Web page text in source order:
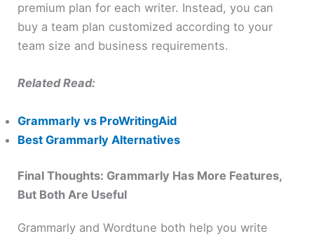
premium plan for each writer. Instead, you can
buy a team plan customized according to your
team size and business requirements.
Related Read:
Grammarly vs ProWritingAid
Best Grammarly Alternatives
Final Thoughts: Grammarly Has More Features,
But Both Are Useful
Grammarly and Wordtune both help you write